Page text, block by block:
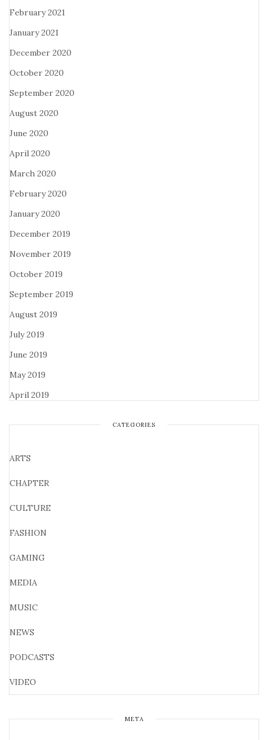
February 2021
January 2021
December 2020
October 2020
September 2020
August 2020
June 2020
April 2020
March 2020
February 2020
January 2020
December 2019
November 2019
October 2019
September 2019
August 2019
July 2019
June 2019
May 2019
April 2019
CATEGORIES
ARTS
CHAPTER
CULTURE
FASHION
GAMING
MEDIA
MUSIC
NEWS
PODCASTS
VIDEO
META